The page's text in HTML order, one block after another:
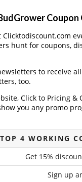
Coupon
Clicktodiscount.com
hunt for coupons,
to receive
too.
Click to Pricing
you any promo
TOP 4 WORKING
Get 15%
Sign up